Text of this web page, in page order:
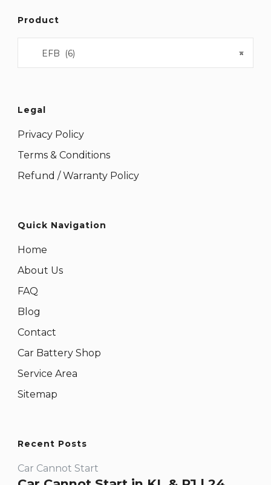
Product
×
EFB (6)
Legal
Privacy Policy
Terms & Conditions
Refund / Warranty Policy
Quick Navigation
Home
About Us
FAQ
Blog
Contact
Car Battery Shop
Service Area
Sitemap
Recent Posts
Car Cannot Start